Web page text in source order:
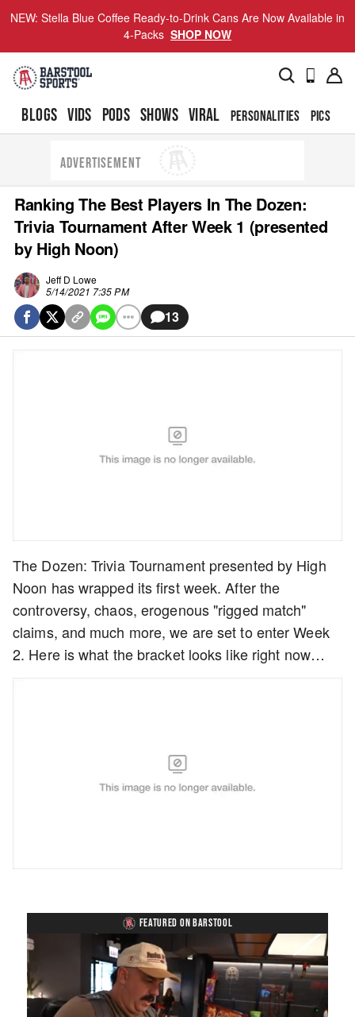
NEW: Stella Blue Coffee Ready-to-Drink Cans Are Now Available in
4-Packs SHOP NOW
BLOGS VIDS PODS SHOWS VIRAL PERSONALITIES PICS
ADVERTISEMENT
Ranking The Best Players In The Dozen:
Trivia Tournament After Week 1 (presented
by High Noon)
Jeff D Lowe
5/14/2021 7:35 PM
13
The Dozen: Trivia Tournament presented by High
Noon has wrapped its first week. After the
controversy, chaos, erogenous "rigged match"
claims, and much more, we are set to enter Week
2. Here is what the bracket looks like right now…
FEATURED ON BARSTOOL